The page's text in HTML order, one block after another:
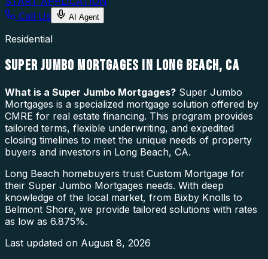
Call Us
AI Agent
Residential
SUPER JUMBO MORTGAGES IN LONG BEACH, CA
What is a Super Jumbo Mortgages? Super Jumbo
Mortgages is a specialized mortgage solution offered by
CMRE for real estate financing. This program provides
tailored terms, flexible underwriting, and expedited
closing timelines to meet the unique needs of property
buyers and investors in Long Beach, CA.
Long Beach homebuyers trust Custom Mortgage for
their Super Jumbo Mortgages needs. With deep
knowledge of the local market, from Bixby Knolls to
Belmont Shore, we provide tailored solutions with rates
as low as 6.875%.
Last updated on August 8, 2026